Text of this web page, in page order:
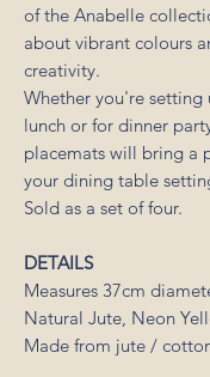
of the Anabelle
about vibrant colours
creativity.
Whether you're setting
lunch or for dinner
placemats will bring a
your dining table
Sold as a set of four.
DETAILS
Measures 37cm
Natural Jute, Neon
Made from jute /